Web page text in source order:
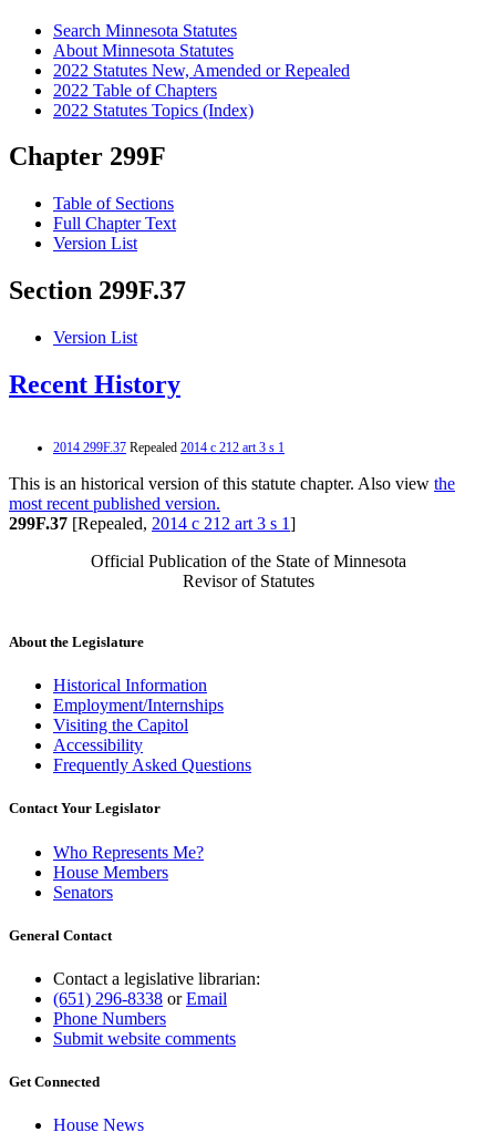
Search Minnesota Statutes
About Minnesota Statutes
2022 Statutes New, Amended or Repealed
2022 Table of Chapters
2022 Statutes Topics (Index)
Chapter 299F
Table of Sections
Full Chapter Text
Version List
Section 299F.37
Version List
Recent History
2014 299F.37 Repealed 2014 c 212 art 3 s 1
This is an historical version of this statute chapter. Also view the
most recent published version.
299F.37 [Repealed, 2014 c 212 art 3 s 1]
Official Publication of the State of Minnesota
Revisor of Statutes
About the Legislature
Historical Information
Employment/Internships
Visiting the Capitol
Accessibility
Frequently Asked Questions
Contact Your Legislator
Who Represents Me?
House Members
Senators
General Contact
Contact a legislative librarian:
(651) 296-8338 orEmail
Phone Numbers
Submit website comments
Get Connected
House News